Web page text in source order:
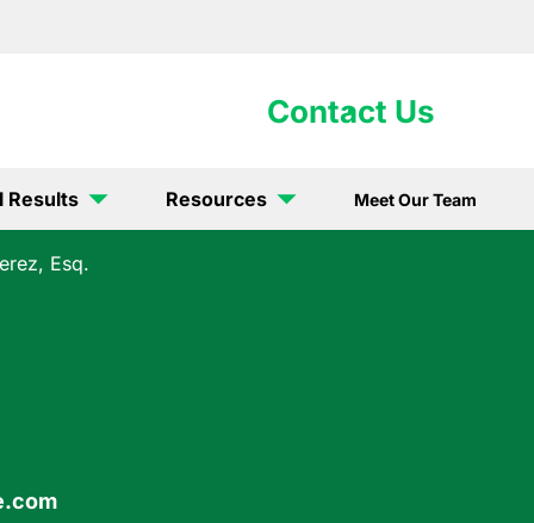
Contact Us
Results Resources Meet Our Team
Esq.